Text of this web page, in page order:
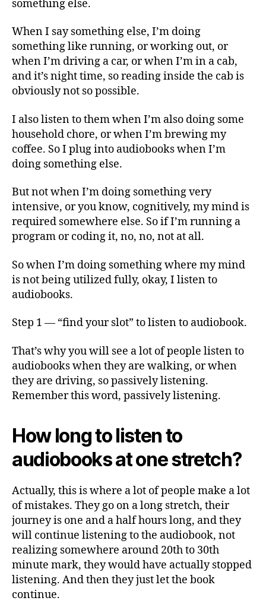
something else.
When I say something else, I’m doing
something like running, or working out, or
when I’m driving a car, or when I’m in a cab,
and it’s night time, so reading inside the cab is
obviously not so possible.
I also listen to them when I’m also doing some
household chore, or when I’m brewing my
coffee. So I plug into audiobooks when I’m
doing something else.
But not when I’m doing something very
intensive, or you know, cognitively, my mind is
required somewhere else. So if I’m running a
program or coding it, no, no, not at all.
So when I’m doing something where my mind
is not being utilized fully, okay, I listen to
audiobooks.
Step 1 — “find your slot” to listen to audiobook.
That’s why you will see a lot of people listen to
audiobooks when they are walking, or when
they are driving, so passively listening.
Remember this word, passively listening.
How long to listen to
audiobooks at one stretch?
Actually, this is where a lot of people make a lot
of mistakes. They go on a long stretch, their
journey is one and a half hours long, and they
will continue listening to the audiobook, not
realizing somewhere around 20th to 30th
minute mark, they would have actually stopped
listening. And then they just let the book
continue.